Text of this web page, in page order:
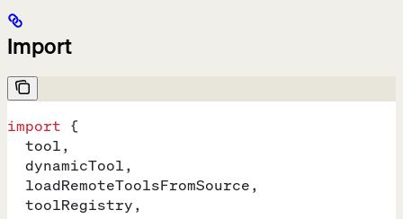
Import
import {
  tool
,
  dynamicTool
,
  loadRemoteToolsFromSource
,
  toolRegistry
,